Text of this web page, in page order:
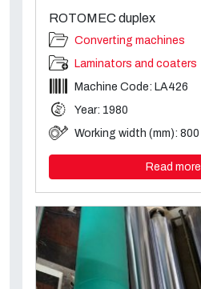
ROTOMEC duplex
Converting machines
Laminators and coaters
Machine Code: LA426
Year: 1980
Working width (mm): 800
Read more